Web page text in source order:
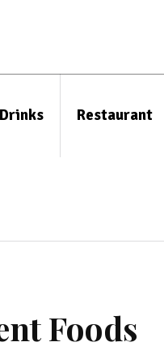
Drinks Restaurant
Foods